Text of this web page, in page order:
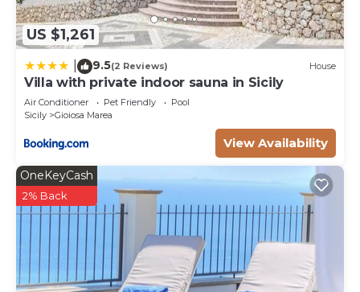
US $1,261
9.5(2 Reviews) House
Villa with private indoor sauna in Sicily
Air Conditioner Pet Friendly
Pool
Sicily
Gioiosa Marea
View Availability
OneKeyCash
2% Back